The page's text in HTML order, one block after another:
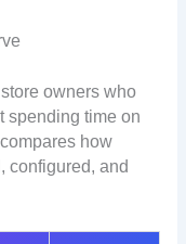
owners who
spending time on
how
configured, and